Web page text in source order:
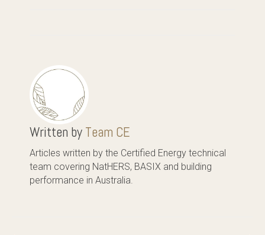
Written by Team CE
Articles written by the Certified Energy technical
team covering NatHERS, BASIX and building
performance in Australia.